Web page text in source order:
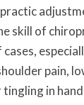
skill of
pain,
tingling in